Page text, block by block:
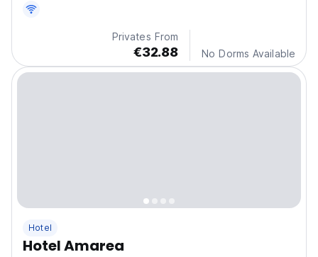
Privates From
€32.88 No Dorms Available
Hotel
Hotel Amarea